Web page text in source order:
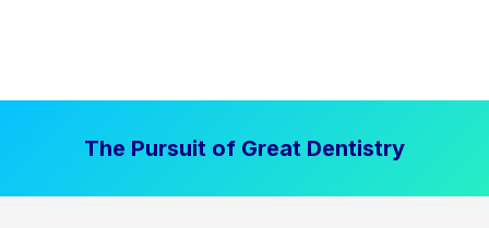
The Pursuit of Great Dentistry